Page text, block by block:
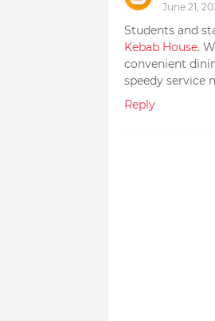
June 21,
Students and
Kebab House.
convenient
speedy service
Reply